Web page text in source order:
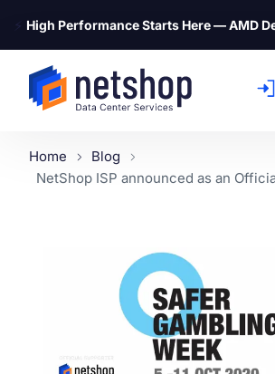
⚡ High Performance Starts Here — AMD
Home
Blog
NetShop ISP announced as an